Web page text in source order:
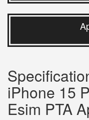
iPhone 15
Esim PTA